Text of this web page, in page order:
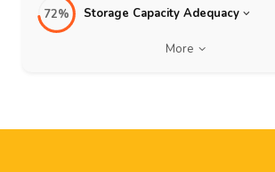
72% Storage Capacity Adequacy
More